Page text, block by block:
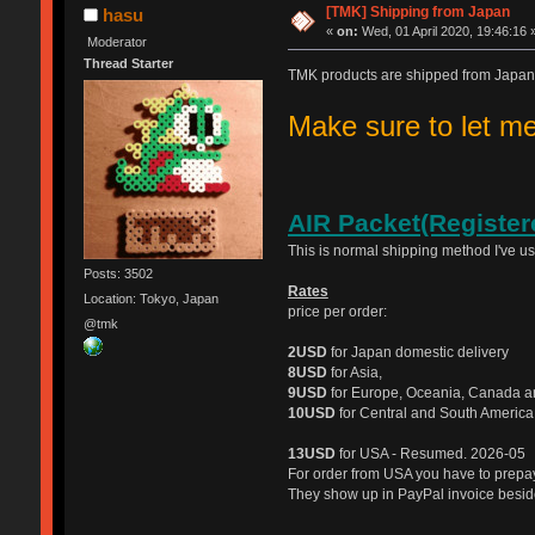
hasu
Moderator
Thread Starter
Posts: 3502
Location: Tokyo, Japan
@tmk
[TMK] Shipping from Japan
«on: Wed, 01 April 2020, 19:46:16
TMK products are shipped from
Make sure to let
AIR
This is normal shipping method I've
Rates
price per order:
2USDfor Japan domestic delivery
8USDfor Asia,
9USDfor Europe, Oceania, Canada
10USDfor Central and South America
13USDfor USA - Resumed. 2026-05
For order from USA you have to
They show up in PayPal invoice